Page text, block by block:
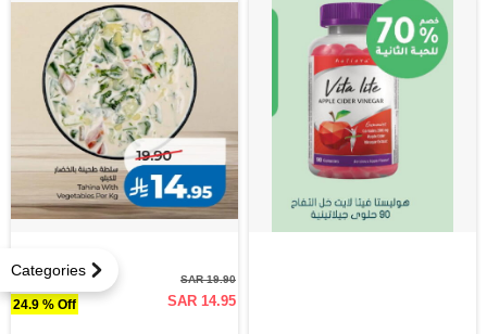
Categories
24.9 % Off
SAR 19.90
SAR 14.95